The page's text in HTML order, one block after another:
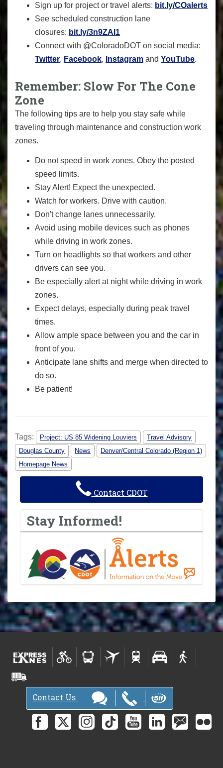
Sign up for project or travel alerts: bit.ly/COalerts
See scheduled construction lane
closures: bit.ly/3n9ZAI1
Connect with @ColoradoDOT on social media:
Twitter, Facebook, Instagram and YouTube.
Remember: Slow For The Cone
Zone
The following tips are to help you stay safe while
traveling through maintenance and construction work
zones.
Do not speed in work zones. Obey the posted
speed limits.
Stay Alert! Expect the unexpected.
Watch for workers. Drive with caution.
Don't change lanes unnecessarily.
Avoid using mobile devices such as phones
while driving in work zones.
Turn on headlights so that workers and other
drivers can see you.
Be especially alert at night while driving in work
zones.
Expect delays, especially during peak travel
times.
Allow ample space between you and the car in
front of you.
Anticipate lane shifts and merge when directed to
do so.
Be patient!
Tags: Project: US 85 Widening Louviers
Travel Advisory
Douglas County
News
Denver/Central Colorado (Region 1)
Homepage News
Contact CDOT
Stay Informed!
Contact Us